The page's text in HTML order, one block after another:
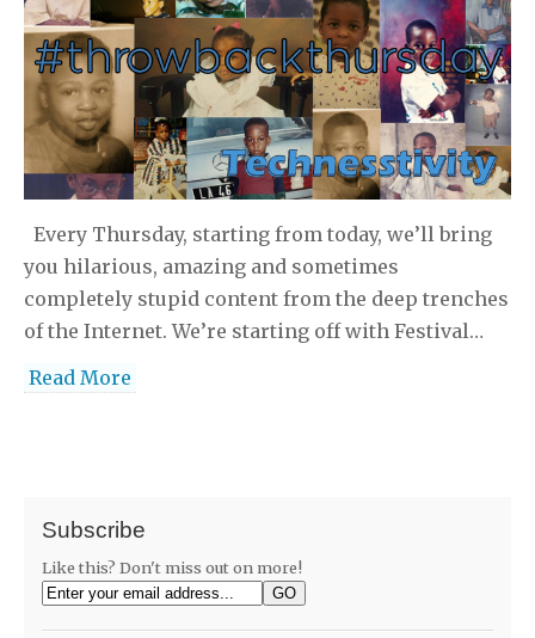
Every Thursday, starting from today, we’ll bring
you hilarious, amazing and sometimes
completely stupid content from the deep trenches
of the Internet. We’re starting off with Festival…
Read More
Subscribe
Like this? Don't miss out on more!